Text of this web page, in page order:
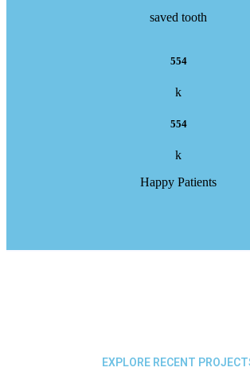
saved tooth
554
k
554
k
Happy Patients
EXPLORE RECENT